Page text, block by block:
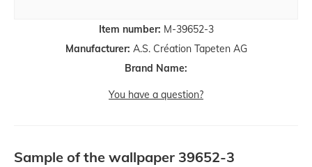
Item number: M-39652-3
Manufacturer: A.S. Création Tapeten AG
Brand Name:
You have a question?
Sample of the wallpaper 39652-3